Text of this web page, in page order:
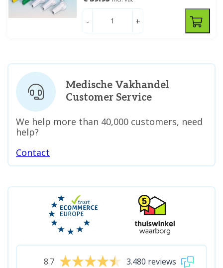
- +
Medische Vakhandel
Customer Service
We help more than 40,000 customers, need
help?
Contact
8.7 3.480 reviews